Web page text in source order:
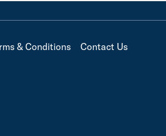
& Conditions Contact Us